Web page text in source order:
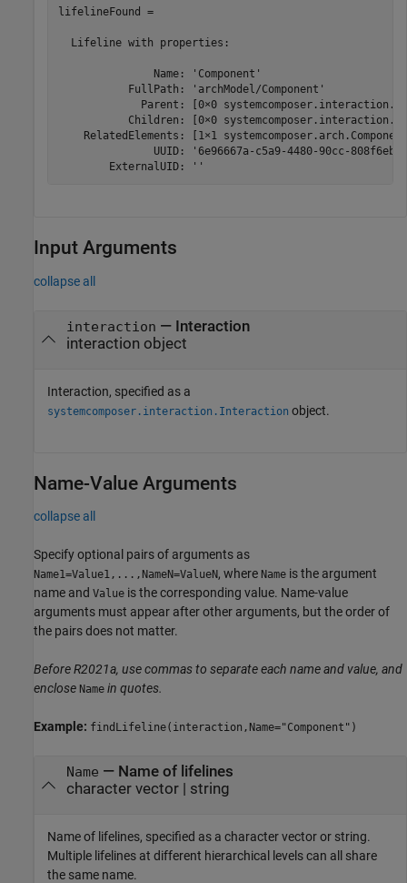
lifelineFound =
  Lifeline with properties:
               Name: 'Component'
           FullPath: 'archModel/Component'
Parent: [0×0
Children: [0×0
RelatedElements: [1×1
UUID: '6e96667a-c5a9-4480-90cc-
        ExternalUID: ''
Input Arguments
collapse all
interaction — Interaction
interaction object
Interaction, specified as a
systemcomposer.interaction.Interaction object.
Name-Value Arguments
collapse all
Specify optional pairs of arguments as
Name1=Value1,...,NameN=ValueN, where Name is the argument
name and Value is the corresponding value. Name-value
arguments must appear after other arguments, but the order of
the pairs does not matter.
Before R2021a, use commas to separate each name and value, and
enclose Name in quotes.
Example: findLifeline(interaction,Name="Component")
Name — Name of lifelines
character vector| string
Name of lifelines, specified as a character vector or string.
Multiple lifelines at different hierarchical levels can all share
the same name.